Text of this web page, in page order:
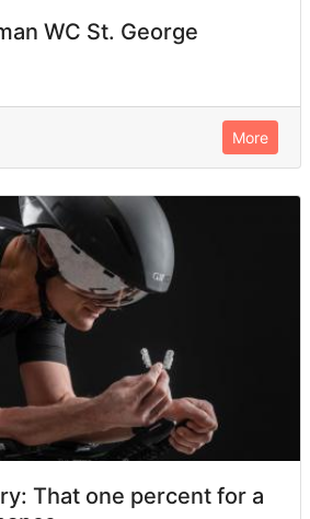
WC St. George
More
That one percent for a